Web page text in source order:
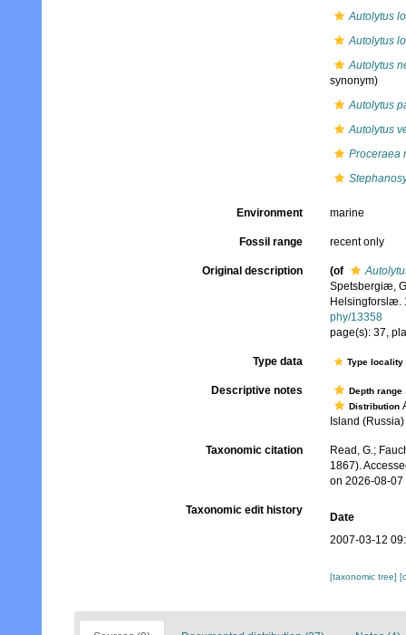
Autolytus
Autolytus
Autolytus
synonym)
Autolytus
Autolytus
Proceraea
Environment marine
Fossil range recent only
Original description (of
Spetsbergiæ,
Helsingforslæ.
phy/13358
page(s): 37,
Type data Type
Descriptive notes Depth range
Distribution
Island
Taxonomic citation
Read, G.;
1867).
on 2026-08-07
Taxonomic edit history
Date
2007-03-12
[taxonomic tree]